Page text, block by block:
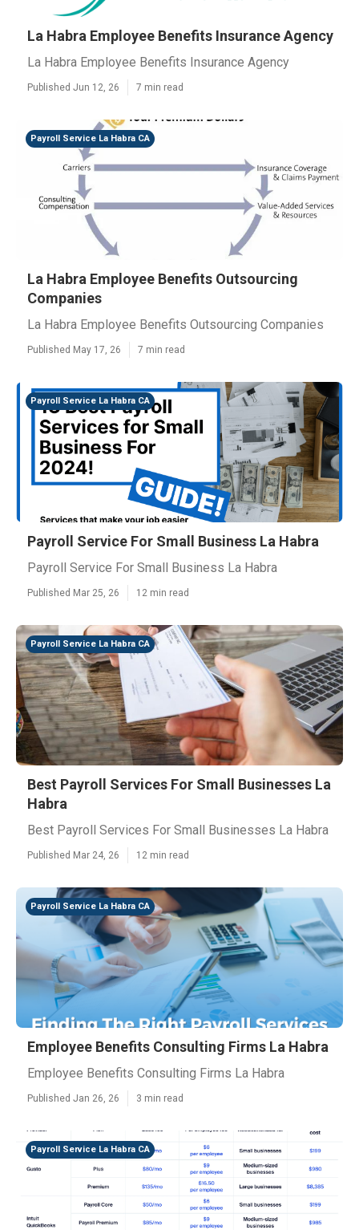
La Habra Employee Benefits Insurance Agency
La Habra Employee Benefits Insurance Agency
Published Jun 12, 26 7 min read
Payroll Service La Habra CA
La Habra Employee Benefits Outsourcing
Companies
La Habra Employee Benefits Outsourcing Companies
Published May 17, 26 7 min read
Payroll Service La Habra CA
Payroll Service For Small Business La Habra
Payroll Service For Small Business La Habra
Published Mar 25, 26 12 min read
Payroll Service La Habra CA
Best Payroll Services For Small Businesses La
Habra
Best Payroll Services For Small Businesses La Habra
Published Mar 24, 26 12 min read
Payroll Service La Habra CA
Employee Benefits Consulting Firms La Habra
Employee Benefits Consulting Firms La Habra
Published Jan 26, 26 3 min read
Payroll Service La Habra CA